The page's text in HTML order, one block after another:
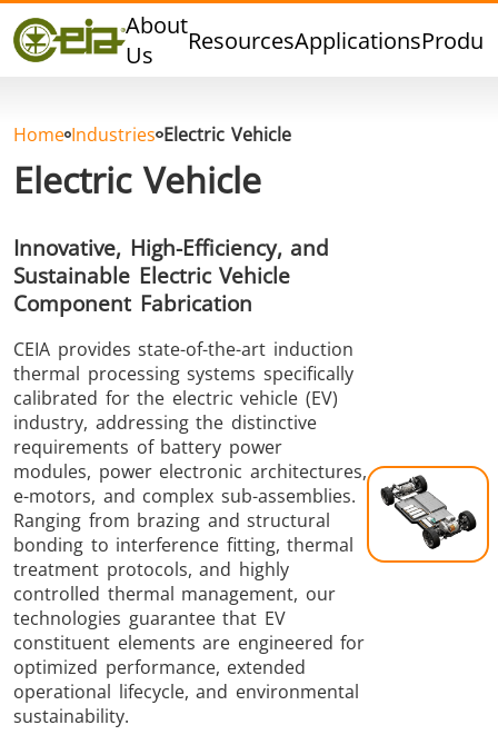
About
Us
ResourcesApplications
Quality
Dealers
FAQ
Hard Brazing Tin Soldering
Aluminium
Brazing
Cap Sealing Warm
Shrink fitting
Home Industries Electric Vehicle
Electric Vehicle
Innovative, High-Efficiency, and
Sustainable Electric Vehicle
Component Fabrication
CEIA provides state-of-the-art induction
thermal processing systems specifically
calibrated for the electric vehicle (EV)
industry, addressing the distinctive
requirements of battery power
modules, power electronic architectures,
e-motors, and complex sub-assemblies.
Ranging from brazing and structural
bonding to interference fitting, thermal
treatment protocols, and highly
controlled thermal management, our
technologies guarantee that EV
constituent elements are engineered for
optimized performance, extended
operational lifecycle, and environmental
sustainability.